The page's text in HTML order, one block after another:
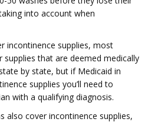
into account when
incontinence supplies, most
that are deemed medically
by state, but if Medicaid in
supplies you’ll need to
with a qualifying diagnosis.
also cover incontinence supplies,